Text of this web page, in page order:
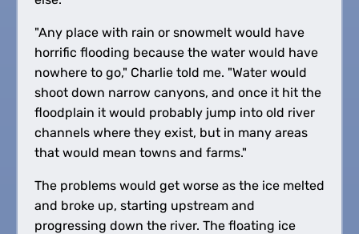
"Any place with rain or snowmelt would have
horrific flooding because the water would have
nowhere to go," Charlie told me. "Water would
shoot down narrow canyons, and once it hit the
floodplain it would probably jump into old river
channels where they exist, but in many areas
that would mean towns and farms."
The problems would get worse as the ice melted
and broke up, starting upstream and
progressing down the river. The floating ice